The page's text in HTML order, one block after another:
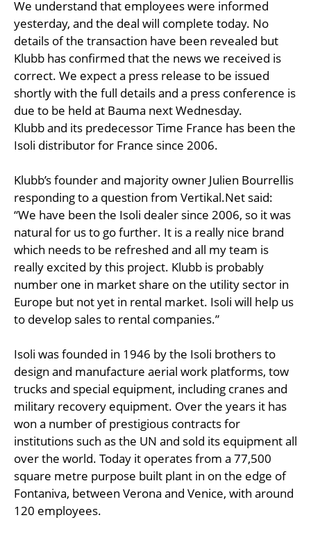
We understand that employees were informed
yesterday, and the deal will complete today. No
details of the transaction have been revealed but
Klubb has confirmed that the news we received is
correct. We expect a press release to be issued
shortly with the full details and a press conference is
due to be held at Bauma next Wednesday.
Klubb and its predecessor Time France has been the
Isoli distributor for France since 2006.
Klubb’s founder and majority owner Julien Bourrellis
responding to a question from Vertikal.Net said:
“We have been the Isoli dealer since 2006, so it was
natural for us to go further. It is a really nice brand
which needs to be refreshed and all my team is
really excited by this project. Klubb is probably
number one in market share on the utility sector in
Europe but not yet in rental market. Isoli will help us
to develop sales to rental companies.”
Isoli was founded in 1946 by the Isoli brothers to
design and manufacture aerial work platforms, tow
trucks and special equipment, including cranes and
military recovery equipment. Over the years it has
won a number of prestigious contracts for
institutions such as the UN and sold its equipment all
over the world. Today it operates from a 77,500
square metre purpose built plant in on the edge of
Fontaniva, between Verona and Venice, with around
120 employees.